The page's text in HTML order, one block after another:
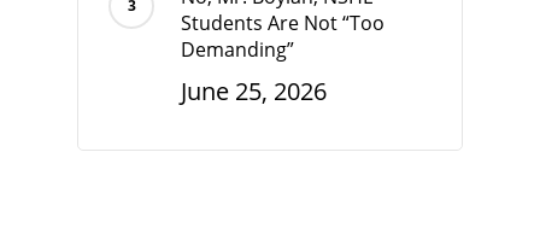
Students Are Not “Too
Demanding”
June 25, 2026